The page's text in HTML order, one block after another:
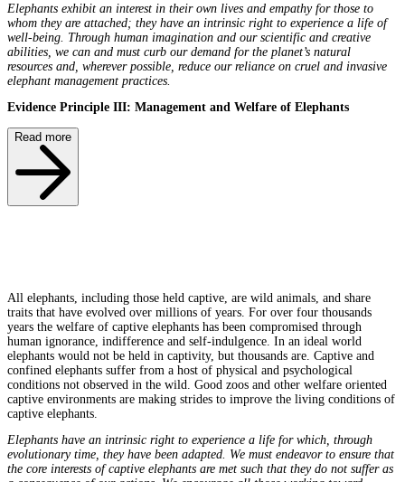
Elephants exhibit an interest in their own lives and empathy for those to
whom they are attached; they have an intrinsic right to experience a life of
well-being. Through human imagination and our scientific and creative
abilities, we can and must curb our demand for the planet’s natural
resources and, wherever possible, reduce our reliance on cruel and invasive
elephant management practices.
Evidence Principle III: Management and Welfare of Elephants
Read more
All elephants, including those held captive, are wild animals, and share
traits that have evolved over millions of years. For over four thousands
years the welfare of captive elephants has been compromised through
human ignorance, indifference and self-indulgence. In an ideal world
elephants would not be held in captivity, but thousands are. Captive and
confined elephants suffer from a host of physical and psychological
conditions not observed in the wild. Good zoos and other welfare oriented
captive environments are making strides to improve the living conditions of
captive elephants.
Elephants have an intrinsic right to experience a life for which, through
evolutionary time, they have been adapted. We must endeavor to ensure that
the core interests of captive elephants are met such that they do not suffer as